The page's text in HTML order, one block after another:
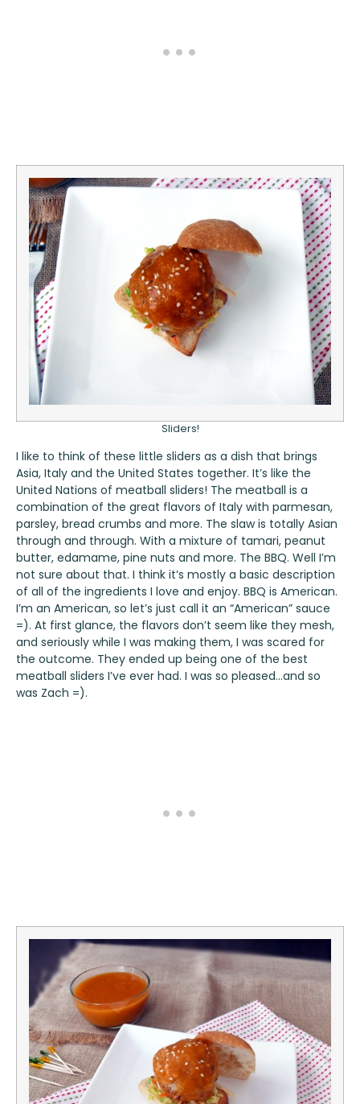
Sliders!
I like to think of these little sliders as a dish that brings
Asia, Italy and the United States together. It’s like the
United Nations of meatball sliders! The meatball is a
combination of the great flavors of Italy with parmesan,
parsley, bread crumbs and more. The slaw is totally Asian
through and through. With a mixture of tamari, peanut
butter, edamame, pine nuts and more. The BBQ. Well I’m
not sure about that. I think it’s mostly a basic description
of all of the ingredients I love and enjoy. BBQ is American.
I’m an American, so let’s just call it an “American” sauce
=). At first glance, the flavors don’t seem like they mesh,
and seriously while I was making them, I was scared for
the outcome. They ended up being one of the best
meatball sliders I’ve ever had. I was so pleased…and so
was Zach =).